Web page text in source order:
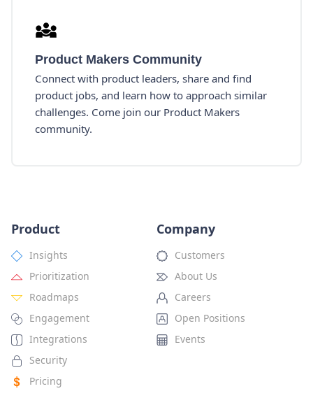
Product Makers Community
Connect with product leaders, share and find
product jobs, and learn how to approach similar
challenges. Come join our Product Makers
community.
Product
Insights
Prioritization
Roadmaps
Engagement
Integrations
Security
Pricing
Company
Customers
About Us
Careers
Open Positions
Events